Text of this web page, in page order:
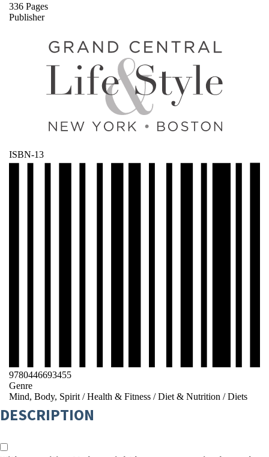
336 Pages
Publisher
ISBN-13
9780446693455
Genre
Mind, Body, Spirit/Health & Fitness /Diet & Nutrition /Diets
DESCRIPTION